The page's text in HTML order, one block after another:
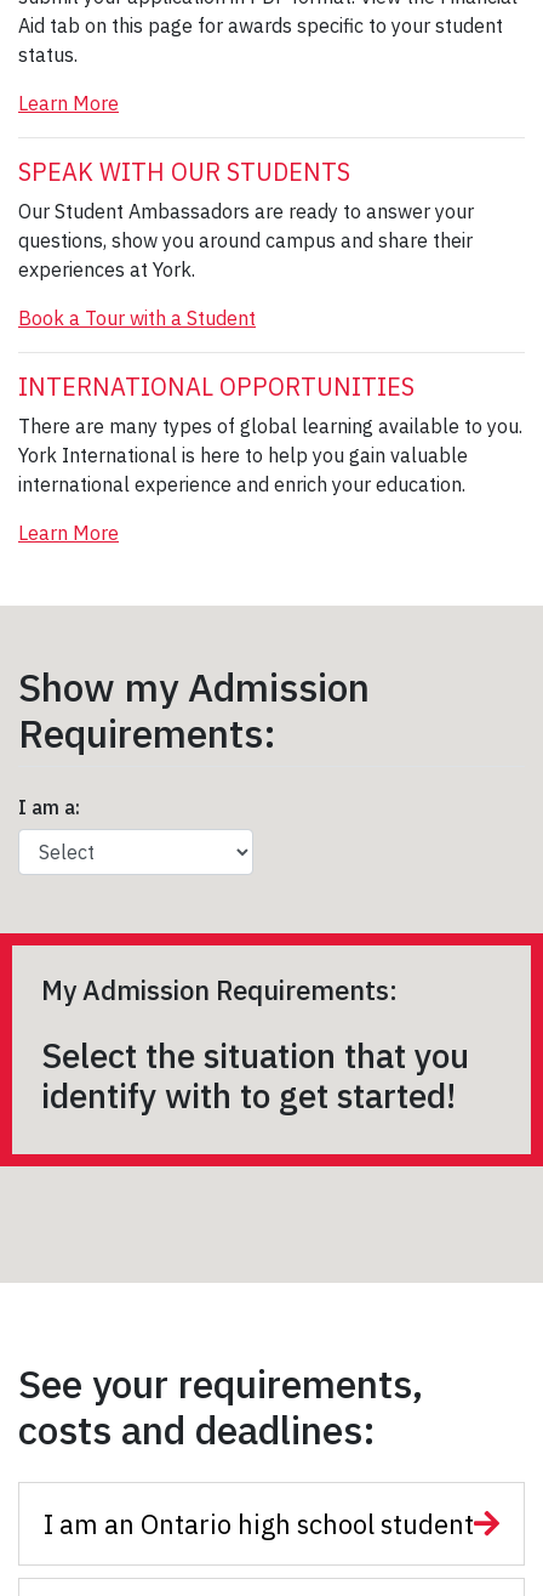
Aid tab on this page for awards specific to your student
status.
Learn More
SPEAK WITH OUR STUDENTS
Our Student Ambassadors are ready to answer your
questions, show you around campus and share their
experiences at York.
Book a Tour with a Student
INTERNATIONAL OPPORTUNITIES
There are many types of global learning available to you.
York International is here to help you gain valuable
international experience and enrich your education.
Learn More
Show my Admission
Requirements:
I am a:
My Admission Requirements:
Select the situation that you
identify with to get started!
See your requirements,
costs and deadlines:
I am an Ontario high school student